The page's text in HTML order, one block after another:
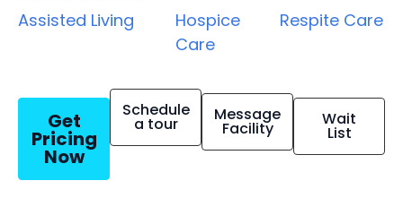
Assisted Living
Hospice
Care
Respite Care
Get
Pricing
Now
Schedule
a tour Message
Facility Wait
List